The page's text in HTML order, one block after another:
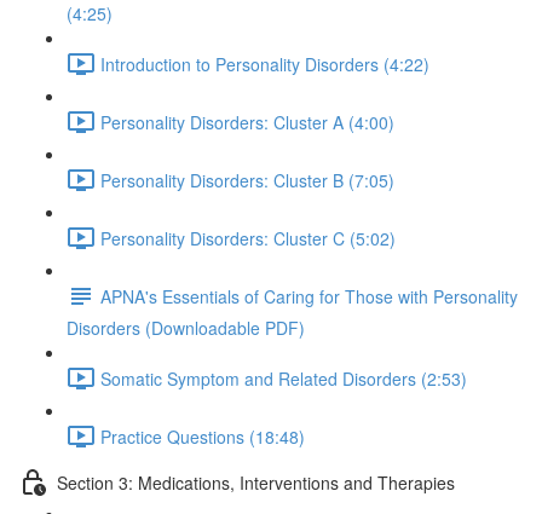
(4:25)
Introduction to Personality Disorders (4:22)
Personality Disorders: Cluster A (4:00)
Personality Disorders: Cluster B (7:05)
Personality Disorders: Cluster C (5:02)
APNA's Essentials of Caring for Those with Personality
Disorders (Downloadable PDF)
Somatic Symptom and Related Disorders (2:53)
Practice Questions (18:48)
Section 3: Medications, Interventions and Therapies